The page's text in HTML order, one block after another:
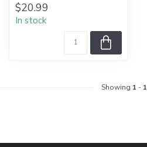
$20.99
In stock
Showing 1 - 1